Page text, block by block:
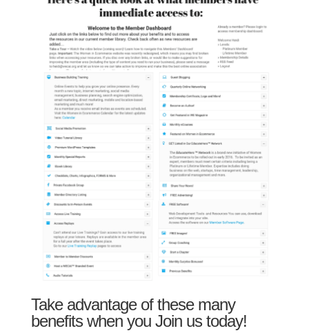
Take advantage of these many
benefits when you Join us today!